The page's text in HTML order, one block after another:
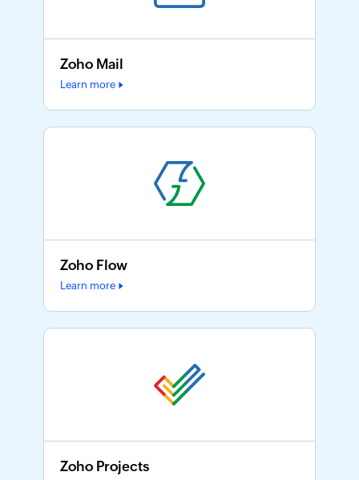
Zoho Mail
Learn more
Zoho Flow
Learn more
Zoho Projects